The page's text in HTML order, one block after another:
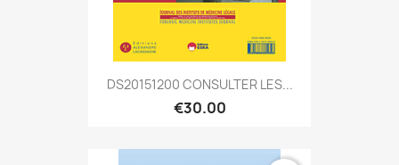
DS20151200 CONSULTER LES...
€30.00